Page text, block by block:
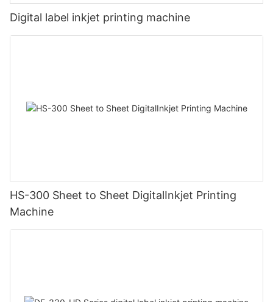
Digital label inkjet printing machine
HS-300 Sheet to Sheet DigitalInkjet Printing
Machine